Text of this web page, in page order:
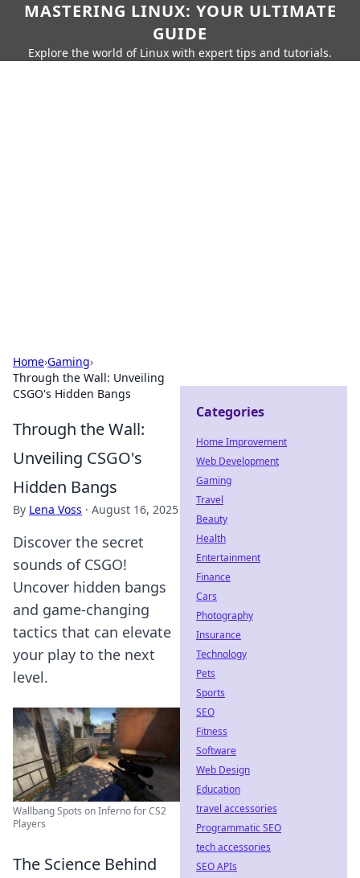
MASTERING LINUX: YOUR ULTIMATE
GUIDE
Explore the world of Linux with expert tips and tutorials.
Home›Gaming›
Through the Wall: Unveiling
CSGO's Hidden Bangs
Through the Wall:
Unveiling CSGO's
Hidden Bangs
By Lena Voss · August 16, 2025
Discover the secret
sounds of CSGO!
Uncover hidden bangs
and game-changing
tactics that can elevate
your play to the next
level.
Wallbang Spots on Inferno for CS2
Players
The Science Behind
Categories
Home Improvement
Web Development
Gaming
Travel
Beauty
Health
Entertainment
Finance
Cars
Photography
Insurance
Technology
Pets
Sports
SEO
Fitness
Software
Web Design
Education
travel accessories
Programmatic SEO
tech accessories
SEO APIs